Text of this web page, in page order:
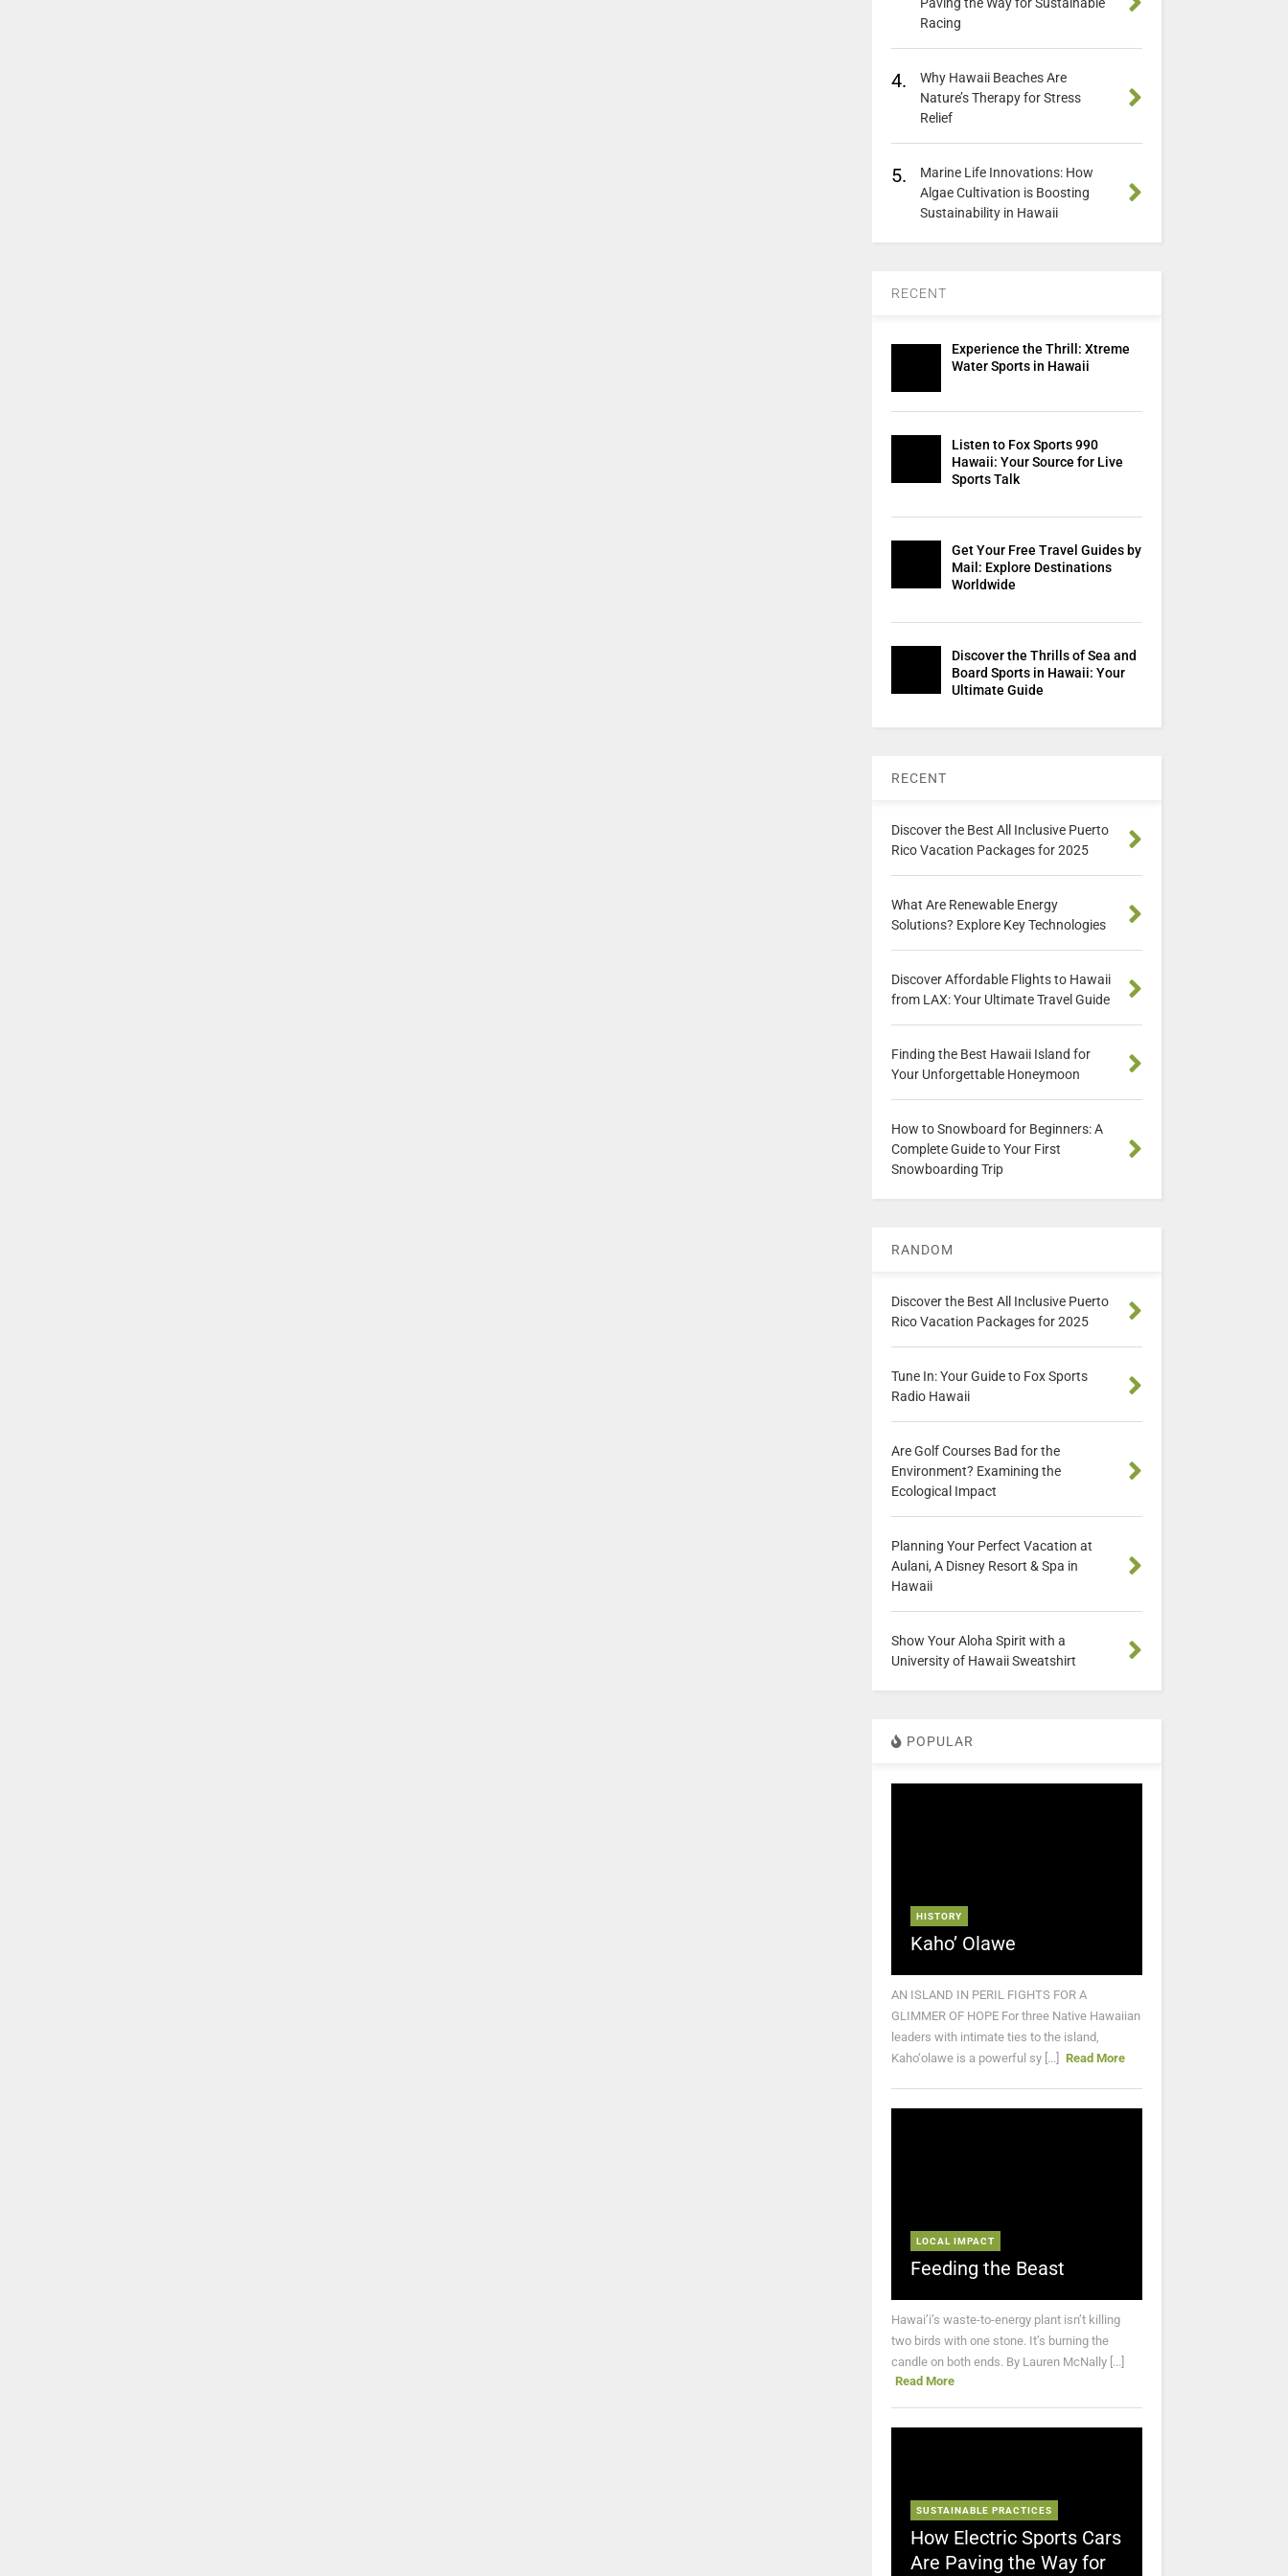
Racing
4.
Why Hawaii Beaches Are
Nature’s Therapy for Stress
Relief
5.
Marine Life Innovations: How
Algae Cultivation is Boosting
Sustainability in Hawaii
RECENT
Experience the Thrill: Xtreme
Water Sports in Hawaii
Listen to Fox Sports 990
Hawaii: Your Source for Live
Sports Talk
Get Your Free Travel Guides by
Mail: Explore Destinations
Worldwide
Discover the Thrills of Sea and
Board Sports in Hawaii: Your
Ultimate Guide
RECENT
Discover the Best All Inclusive Puerto
Rico Vacation Packages for 2025
What Are Renewable Energy
Solutions? Explore Key Technologies
Discover Affordable Flights to Hawaii
from LAX: Your Ultimate Travel Guide
Finding the Best Hawaii Island for
Your Unforgettable Honeymoon
How to Snowboard for Beginners: A
Complete Guide to Your First
Snowboarding Trip
RANDOM
Discover the Best All Inclusive Puerto
Rico Vacation Packages for 2025
Tune In: Your Guide to Fox Sports
Radio Hawaii
Are Golf Courses Bad for the
Environment? Examining the
Ecological Impact
Planning Your Perfect Vacation at
Aulani, A Disney Resort & Spa in
Hawaii
Show Your Aloha Spirit with a
University of Hawaii Sweatshirt
POPULAR
HISTORY
Kaho’ Olawe
AN ISLAND IN PERIL FIGHTS FOR A
GLIMMER OF HOPE For three Native Hawaiian
leaders with intimate ties to the island,
Kaho‘olawe is a powerful sy [...]
Read More
LOCAL IMPACT
Feeding the Beast
Hawai’i’s waste-to-energy plant isn’t killing
two birds with one stone. It’s burning the
candle on both ends. By Lauren McNally [...]
Read More
SUSTAINABLE PRACTICES
How Electric Sports Cars
Are Paving the Way for